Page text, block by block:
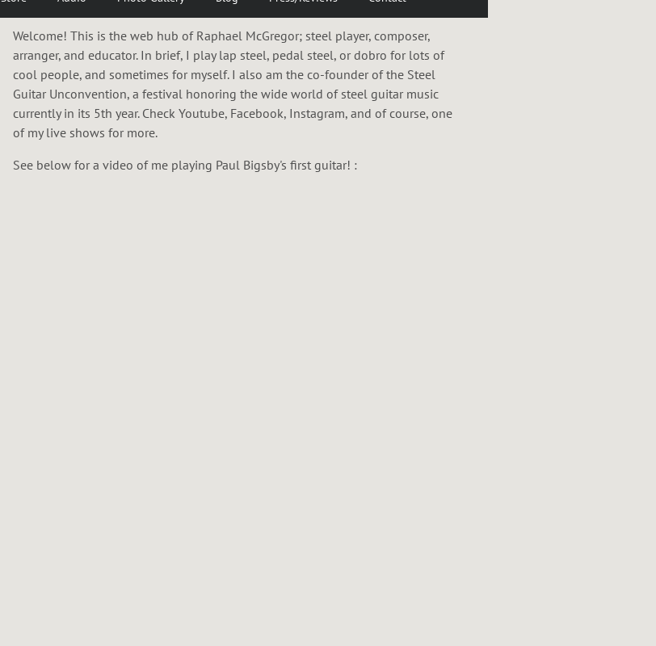
Welcome! This is the web hub of Raphael McGregor; steel player, composer,
arranger, and educator. In brief, I play lap steel, pedal steel, or dobro for lots of
cool people, and sometimes for myself. I also am the co-founder of the Steel
Guitar Unconvention, a festival honoring the wide world of steel guitar music
currently in its 5th year. Check Youtube, Facebook, Instagram, and of course, one
of my live shows for more.
See below for a video of me playing Paul Bigsby's first guitar! :